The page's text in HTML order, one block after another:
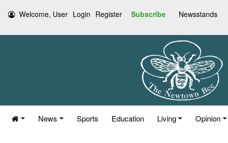
Welcome, User Login Register Subscribe Newsstands
News Sports Education Living Opinion